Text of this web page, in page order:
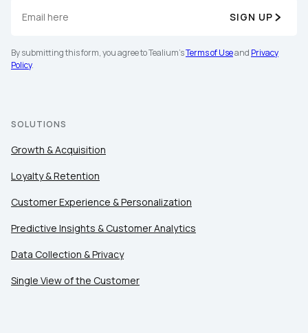
SIGN UP
By submitting this form, you agree to Tealium'sTerms of Useand Privacy
Policy.
SOLUTIONS
Growth & Acquisition
Loyalty & Retention
Customer Experience & Personalization
Predictive Insights & Customer Analytics
Data Collection & Privacy
Single View of the Customer